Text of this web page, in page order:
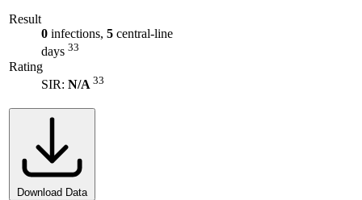
Result
0 infections, 5 central-line
days 33
Rating
SIR: N/A 33
Download Data